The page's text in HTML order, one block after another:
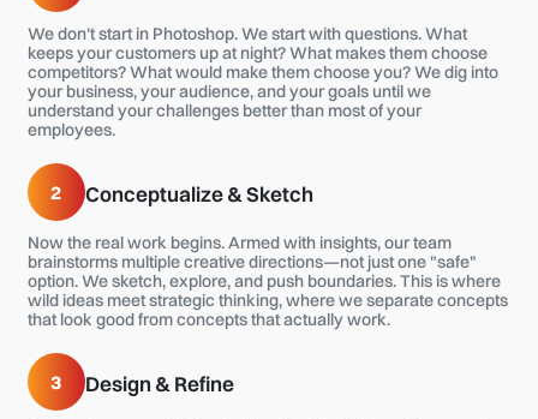
We don't start in Photoshop. We start with questions. What
keeps your customers up at night? What makes them choose
competitors? What would make them choose you? We dig into
your business, your audience, and your goals until we
understand your challenges better than most of your
employees.
2 Conceptualize & Sketch
Now the real work begins. Armed with insights, our team
brainstorms multiple creative directions—not just one "safe"
option. We sketch, explore, and push boundaries. This is where
wild ideas meet strategic thinking, where we separate concepts
that look good from concepts that actually work.
3 Design & Refine